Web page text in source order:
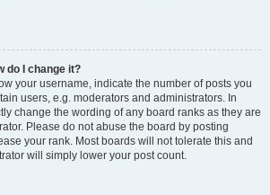
do I change it?
your username, indicate the number of posts you
users, e.g. moderators and administrators. In
change the wording of any board ranks as they are
Please do not abuse the board by posting
your rank. Most boards will not tolerate this and
will simply lower your post count.